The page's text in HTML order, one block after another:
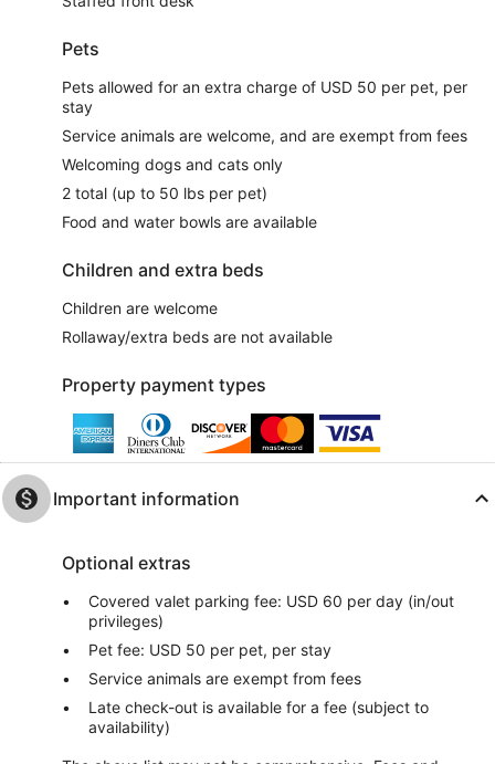
Pets
Pets allowed for an extra charge of USD 50 per pet, per
stay
Service animals are welcome, and are exempt from fees
Welcoming dogs and cats only
2 total (up to 50 lbs per pet)
Food and water bowls are available
Children and extra beds
Children are welcome
Rollaway/extra beds are not available
Property payment types
Important information
Optional extras
Covered valet parking fee: USD 60 per day (in/out
privileges)
Pet fee: USD 50 per pet, per stay
Service animals are exempt from fees
Late check-out is available for a fee (subject to
availability)